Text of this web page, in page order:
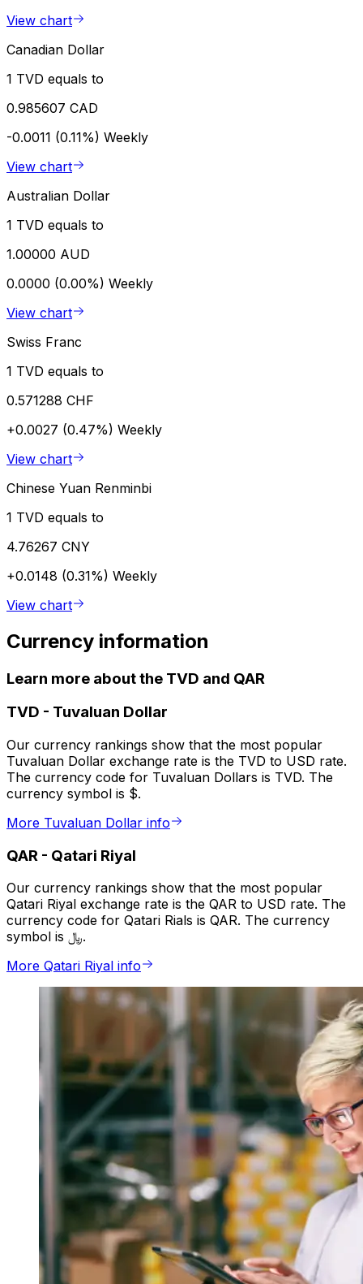
View chart
Canadian Dollar
1 TVD equals to
0.985607 CAD
-0.0011 (0.11%) Weekly
View chart
Australian Dollar
1 TVD equals to
1.00000 AUD
0.0000 (0.00%) Weekly
View chart
Swiss Franc
1 TVD equals to
0.571288 CHF
+0.0027 (0.47%) Weekly
View chart
Chinese Yuan Renminbi
1 TVD equals to
4.76267 CNY
+0.0148 (0.31%) Weekly
View chart
Currency information
Learn more about the TVD and QAR
TVD - Tuvaluan Dollar
Our currency rankings show that the most popular
Tuvaluan Dollar exchange rate is the TVD to USD rate.
The currency code for Tuvaluan Dollars is TVD. The
currency symbol is $.
More Tuvaluan Dollar info
QAR - Qatari Riyal
Our currency rankings show that the most popular
Qatari Riyal exchange rate is the QAR to USD rate. The
currency code for Qatari Rials is QAR. The currency
symbol is ﷼.
More Qatari Riyal info